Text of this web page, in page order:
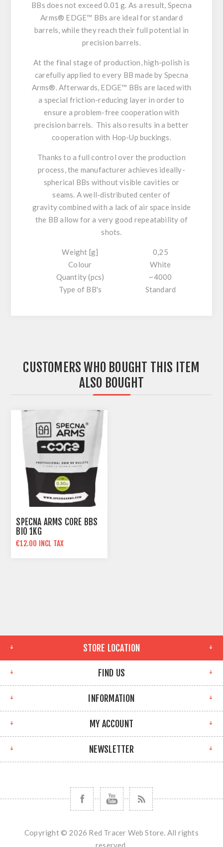
BBsdoes not exceed 0.01 g. As a result, Specna
Arms® EDGE™ BBs are ideal for standard
barrels, while they reach their full potential in
precision barrels.
At the final stage of production,high-polish is
carefully applied to every BB made by Specna
Arms®. Afterwards, EDGE™ BBs are laced with
a special friction-reducing layer in order to
ensure a problem-free cooperation with
precision barrels. This also results in a better
cooperation with Hop-Up buckings.
Thanks to a full control over the production
process, the manufacturer achieves ideally-
spherical BBs without visible cavities or
seams. A well-distributed center of
gravitycombined with a lack of air space inside
the BB allow fora very good repeatability of
shots.
Weight [g]
0,25
Colour
White
Quantity (pcs)
~4000
Type of BB's
Standard
CUSTOMERS WHO BOUGHT THIS ITEM
ALSO BOUGHT
SPECNA ARMS CORE BBS
BIO 1KG
€12.00 INCL TAX
STORE LOCATION
FIND US
INFORMATION
MY ACCOUNT
NEWSLETTER
Copyright © 2026 Red Tracer Web Store. All rights
reserved.